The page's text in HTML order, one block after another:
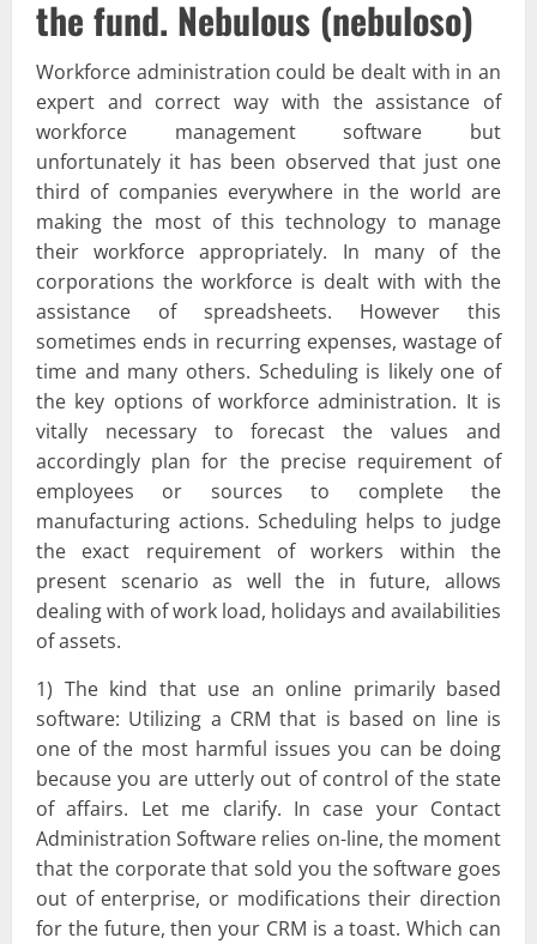
the fund. Nebulous (nebuloso)
Workforce administration could be dealt with in an
expert and correct way with the assistance of
workforce management software but
unfortunately it has been observed that just one
third of companies everywhere in the world are
making the most of this technology to manage
their workforce appropriately. In many of the
corporations the workforce is dealt with with the
assistance of spreadsheets. However this
sometimes ends in recurring expenses, wastage of
time and many others. Scheduling is likely one of
the key options of workforce administration. It is
vitally necessary to forecast the values and
accordingly plan for the precise requirement of
employees or sources to complete the
manufacturing actions. Scheduling helps to judge
the exact requirement of workers within the
present scenario as well the in future, allows
dealing with of work load, holidays and availabilities
of assets.
1) The kind that use an online primarily based
software: Utilizing a CRM that is based on line is
one of the most harmful issues you can be doing
because you are utterly out of control of the state
of affairs. Let me clarify. In case your Contact
Administration Software relies on-line, the moment
that the corporate that sold you the software goes
out of enterprise, or modifications their direction
for the future, then your CRM is a toast. Which can